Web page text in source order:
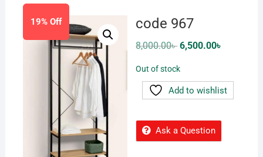
19% Off code 967
8,000.00৳Original
price
8,000.00৳ .
6,500.00৳
Out of stock
Add to wishlist
Ask a Question